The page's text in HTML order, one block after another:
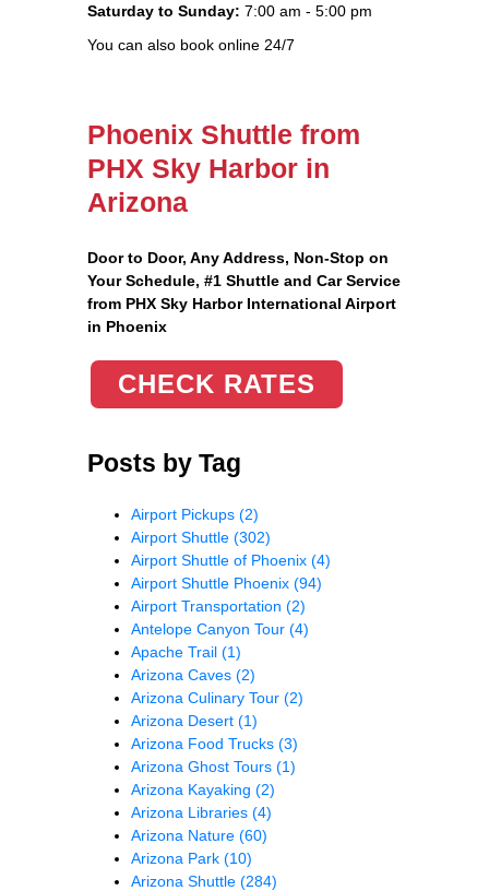
Saturday to Sunday: 7:00 am - 5:00 pm
You can also book online 24/7
Phoenix Shuttle from
PHX Sky Harbor in
Arizona
Door to Door, Any Address, Non-Stop on
Your Schedule, #1 Shuttle and Car Service
from PHX Sky Harbor International Airport
in Phoenix
CHECK RATES
Posts by Tag
Airport Pickups (2)
Airport Shuttle (302)
Airport Shuttle of Phoenix (4)
Airport Shuttle Phoenix (94)
Airport Transportation (2)
Antelope Canyon Tour (4)
Apache Trail (1)
Arizona Caves (2)
Arizona Culinary Tour (2)
Arizona Desert (1)
Arizona Food Trucks (3)
Arizona Ghost Tours (1)
Arizona Kayaking (2)
Arizona Libraries (4)
Arizona Nature (60)
Arizona Park (10)
Arizona Shuttle (284)